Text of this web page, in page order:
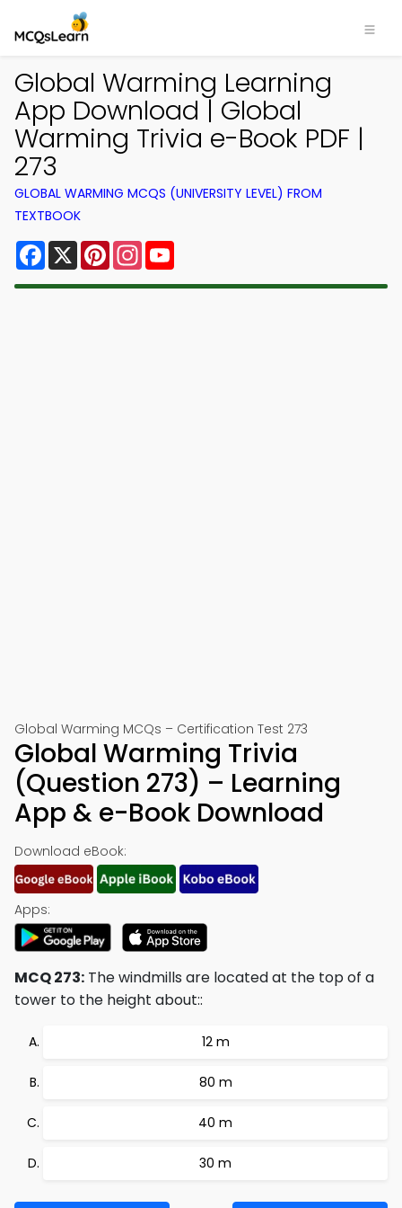
Global Warming Learning
App Download | Global
Warming Trivia e-Book PDF |
273
GLOBAL WARMING MCQS (UNIVERSITY LEVEL) FROM
TEXTBOOK
Facebook
X PinterestInstagram
Global Warming MCQs – Certification Test 273
Global Warming Trivia
(Question 273) – Learning
App & e-Book Download
Download eBook:
Apps:
MCQ 273: The windmills are located at the top of a
tower to the height about::
12 m
80 m
40 m
30 m